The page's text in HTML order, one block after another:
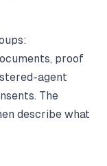
proof
agent
The
describe what